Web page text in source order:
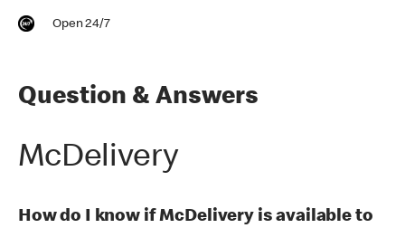
Open 24/7
Question & Answers
McDelivery
How do I know if McDelivery is available to